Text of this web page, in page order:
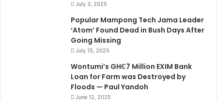
July 3, 2025
Popular Mampong Tech Jama Leader
‘Atom’ Found Dead in Bush Days After
Going Missing
July 15, 2025
Wontumi’s GH₵7 Million EXIM Bank
Loan for Farm was Destroyed by
Floods — Paul Yandoh
June 12, 2025